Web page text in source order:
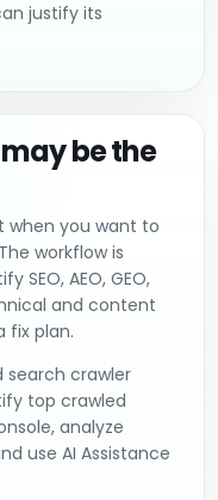
justify its
be the
when you want to
workflow is
SEO, AEO, GEO,
and content
fix plan.
search crawler
top crawled
analyze
use AI Assistance